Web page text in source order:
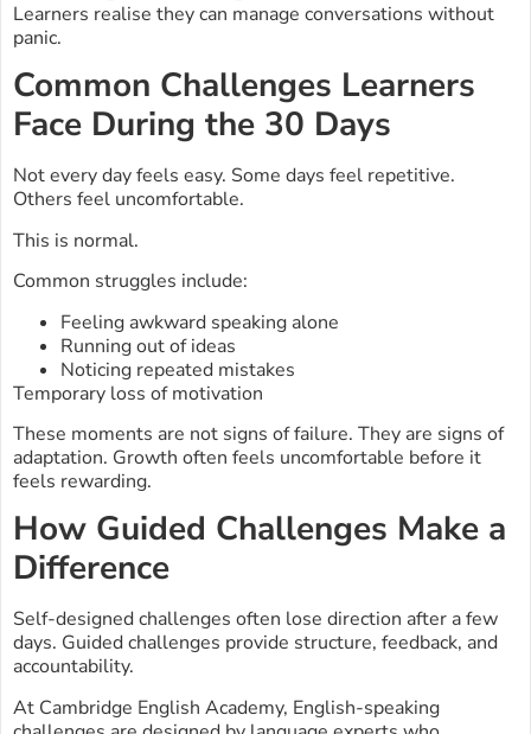
Learners realise they can manage conversations without
panic.
Common Challenges Learners
Face During the 30 Days
Not every day feels easy. Some days feel repetitive.
Others feel uncomfortable.
This is normal.
Common struggles include:
Feeling awkward speaking alone
Running out of ideas
Noticing repeated mistakes
Temporary loss of motivation
These moments are not signs of failure. They are signs of
adaptation. Growth often feels uncomfortable before it
feels rewarding.
How Guided Challenges Make a
Difference
Self-designed challenges often lose direction after a few
days. Guided challenges provide structure, feedback, and
accountability.
At Cambridge English Academy, English-speaking